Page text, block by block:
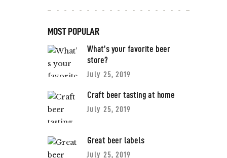
MOST POPULAR
What’s your favorite beer
store?
July 25, 2019
Craft beer tasting at home
July 25, 2019
Great beer labels
July 25, 2019